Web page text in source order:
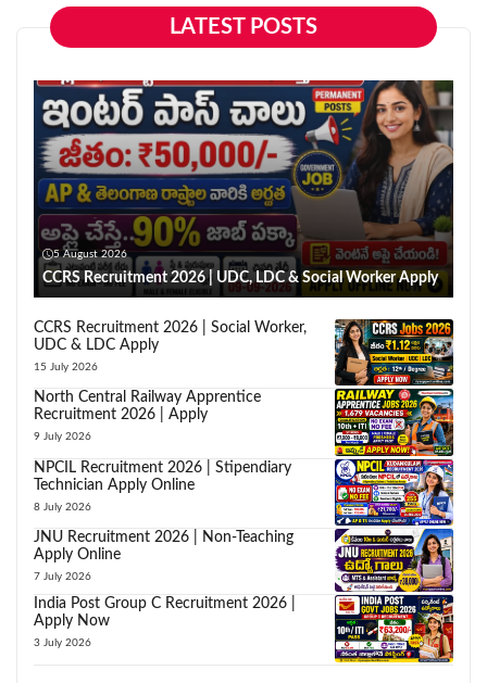
LATEST POSTS
5 August 2026
CCRS Recruitment 2026 | UDC, LDC & Social Worker Apply
CCRS Recruitment 2026 | Social Worker,
UDC & LDC Apply
15 July 2026
North Central Railway Apprentice
Recruitment 2026 | Apply
9 July 2026
NPCIL Recruitment 2026 | Stipendiary
Technician Apply Online
8 July 2026
JNU Recruitment 2026 | Non-Teaching
Apply Online
7 July 2026
India Post Group C Recruitment 2026 |
Apply Now
3 July 2026